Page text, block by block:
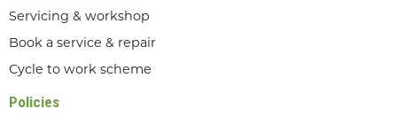
Servicing & workshop
Book a service & repair
Cycle to work scheme
Policies